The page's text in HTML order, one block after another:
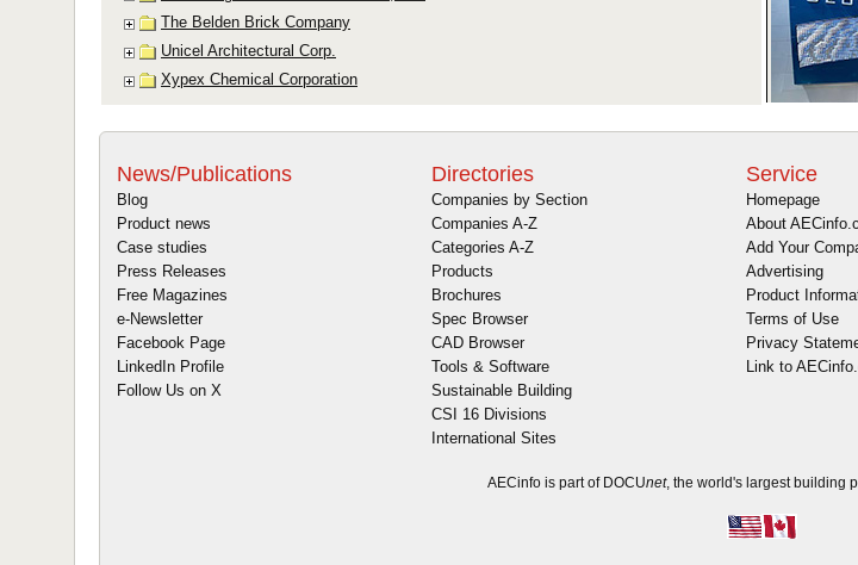
News/Publications
Blog
Product news
Case studies
Press Releases
Free Magazines
e-Newsletter
Facebook Page
LinkedIn Profile
Follow Us on X
Directories
Companies by Section
Companies A-Z
Categories A-Z
Products
Brochures
Spec Browser
CAD Browser
Tools & Software
Sustainable Building
CSI 16 Divisions
International Sites
Service
Homepage
About
Add Your
Advertising
Product
Terms of Use
Privacy
Link to
AECinfo is part of DOCUnet, the world's largest building